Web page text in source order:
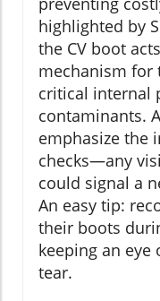
highlighted by
the CV boot
mechanism for
critical internal
contaminants.
emphasize the
checks—any
could signal a
An easy tip:
their boots
keeping an eye
tear.